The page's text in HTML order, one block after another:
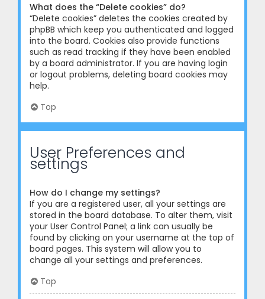
What does the “Delete cookies” do?
“Delete cookies” deletes the cookies created by
phpBB which keep you authenticated and logged
into the board. Cookies also provide functions
such as read tracking if they have been enabled
by a board administrator. If you are having login
or logout problems, deleting board cookies may
help.
Top
User Preferences and
settings
How do I change my settings?
If you are a registered user, all your settings are
stored in the board database. To alter them, visit
your User Control Panel; a link can usually be
found by clicking on your username at the top of
board pages. This system will allow you to
change all your settings and preferences.
Top